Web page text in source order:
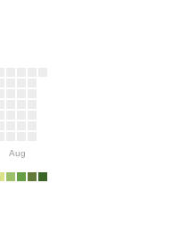
Aug